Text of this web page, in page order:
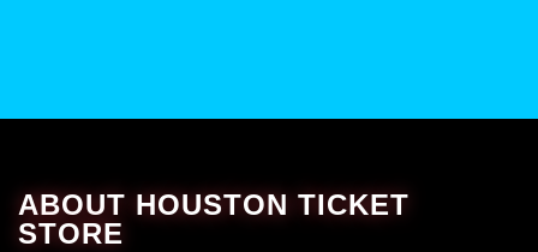
ABOUT HOUSTON TICKET
STORE